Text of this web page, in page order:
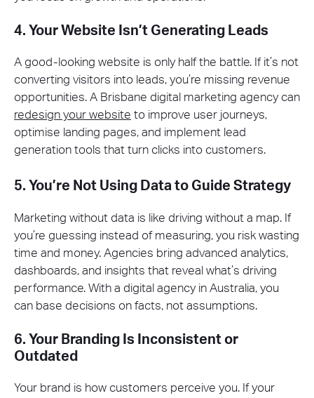
4. Your Website Isn’t Generating Leads
A good-looking website is only half the battle. If it’s not
converting visitors into leads, you’re missing revenue
opportunities. A Brisbane digital marketing agency can
redesign your website to improve user journeys,
optimise landing pages, and implement lead
generation tools that turn clicks into customers.
5. You’re Not Using Data to Guide Strategy
Marketing without data is like driving without a map. If
you’re guessing instead of measuring, you risk wasting
time and money. Agencies bring advanced analytics,
dashboards, and insights that reveal what’s driving
performance. With a digital agency in Australia, you
can base decisions on facts, not assumptions.
6. Your Branding Is Inconsistent or
Outdated
Your brand is how customers perceive you. If your